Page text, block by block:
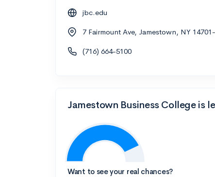
jbc.edu
7 Fairmount Ave, Jamestown, NY
(716) 664-5100
Jamestown Business College is
Want to see your real chances?